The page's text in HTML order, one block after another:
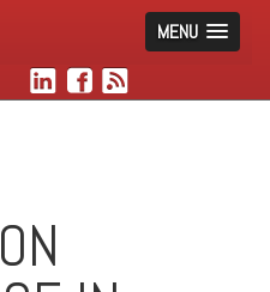
MENU